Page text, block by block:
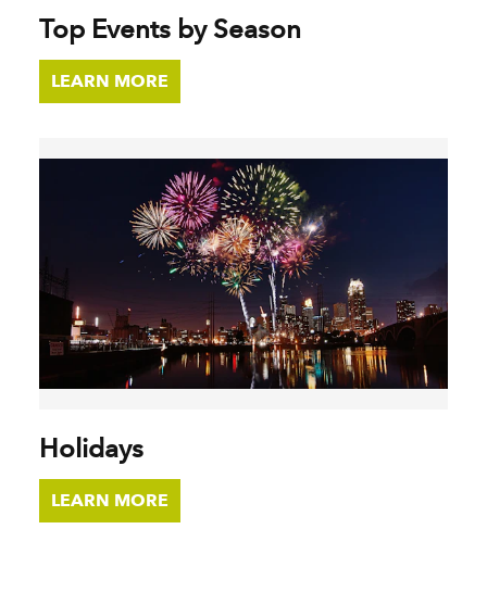
Top Events by Season
LEARN MORE
Holidays
LEARN MORE